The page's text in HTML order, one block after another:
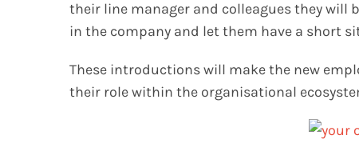
their line manager and colleagues they will
in the company and let them have a short
These introductions will make the new
their role within the organisational